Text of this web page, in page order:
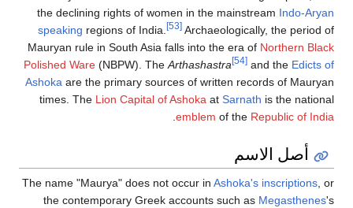
the declining rights of women in the
speakingregions of India.
Mauryan rule in South Asia falls into
Polished Ware(NBPW). The
Ashoka are the primary sources of
times. TheLion Capital of Ashokaat
emblem
.
The name "Maurya" does not occur in
the contemporary Greek accounts